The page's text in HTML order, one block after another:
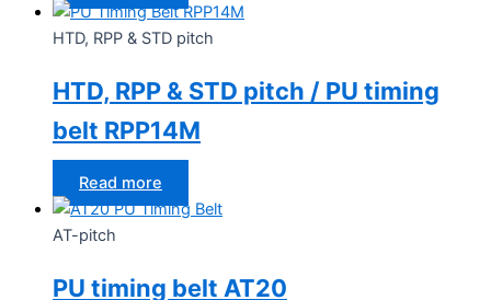
HTD, RPP & STD pitch
HTD, RPP & STD pitch / PU timing
belt RPP14M
Read more
AT-pitch
PU timing belt AT20